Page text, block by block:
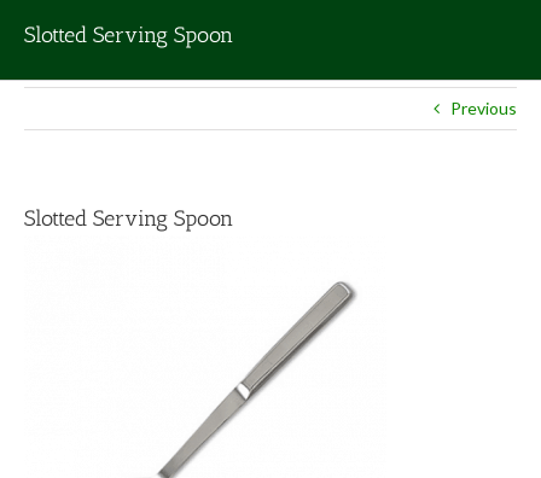
Slotted Serving Spoon
Previous
Slotted Serving Spoon